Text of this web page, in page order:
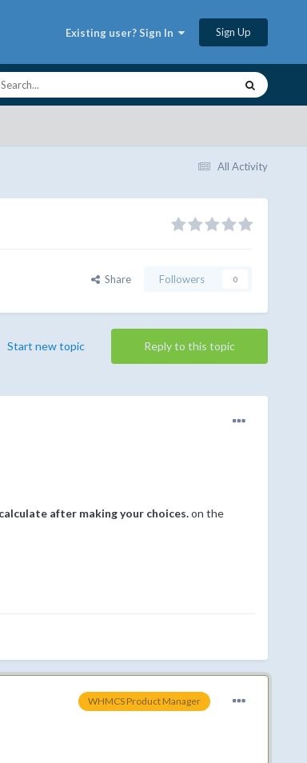
Existing user? Sign In Sign Up
All Activity
Share Followers 0
Reply to this topic
Start new topic
after making your choices.on the
WHMCS Product Manager